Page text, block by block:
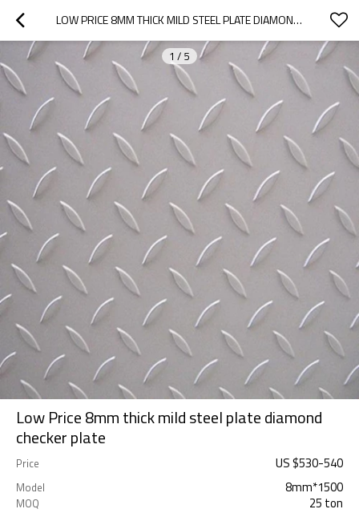
LOW PRICE 8MM THICK MILD STEEL PLATE DIAMOND CHECKER PLATE
1 / 5
Low Price 8mm thick mild steel plate diamond
checker plate
Price US $530-540
Model 8mm*1500
MOQ 25 ton